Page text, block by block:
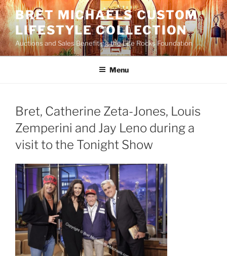
Skip
to
content
BRET MICHAELS CUSTOM
LIFESTYLE COLLECTION
Auctions and Sales Benefiting the Life Rocks Foundation
Menu
Bret, Catherine Zeta-Jones, Louis
Zemperini and Jay Leno during a
visit to the Tonight Show